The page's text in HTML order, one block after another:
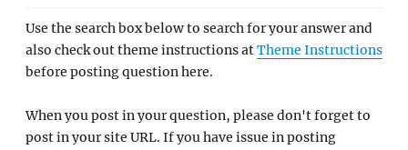
Use the search box below to search for your answer and
also check out theme instructions atTheme Instructions
before posting question here.
When you post in your question, please don't forget to
post in your site URL. If you have issue in posting